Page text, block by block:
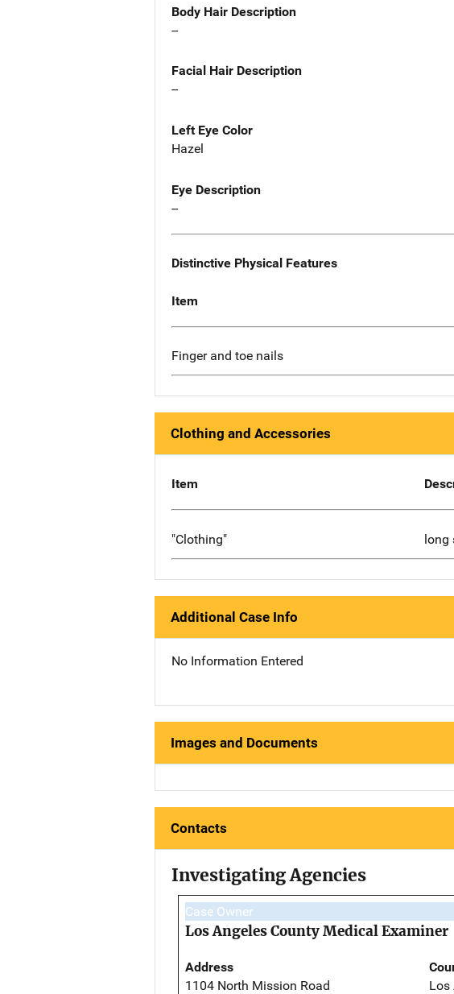
Body Hair Description
--
Facial Hair Description
--
Left Eye Color
Hazel
Eye Description
--
Distinctive Physical Features
Item
Finger and toe nails
Clothing and Accessories
Item
"Clothing" long
Additional Case Info
No Information Entered
Images and Documents
Contacts
Investigating Agencies
Case Owner
Los Angeles County Medical Examiner
Address
1104 North Mission Road
Los